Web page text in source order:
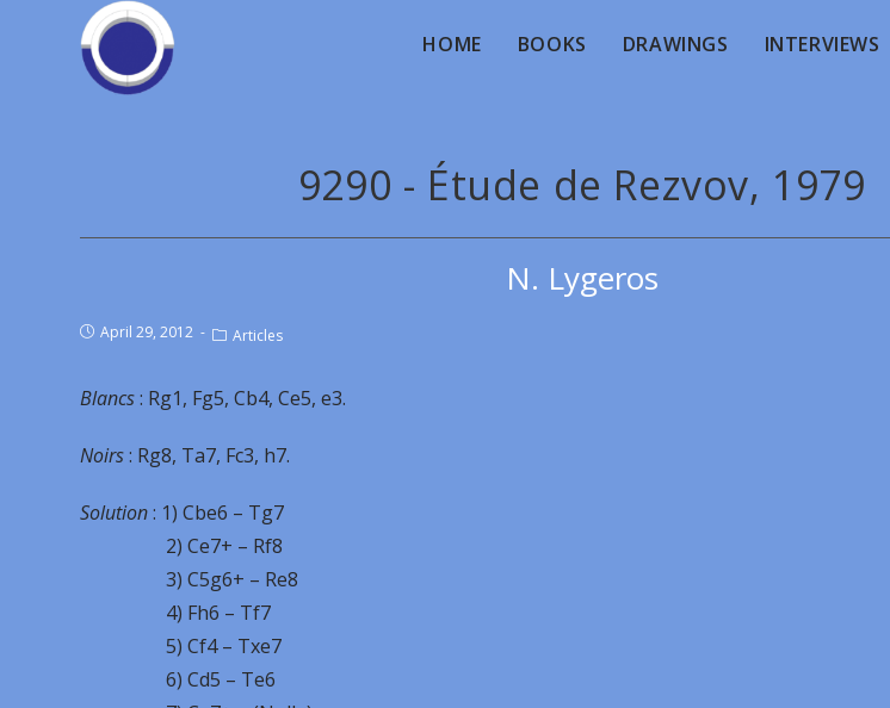
HOME BOOKS DRAWINGS INTERVIEWS
9290 - Étude de Rezvov, 1979
N. Lygeros
April 29, 2012 Articles
Blancs: Rg1, Fg5, Cb4, Ce5, e3.
Noirs: Rg8, Ta7, Fc3, h7.
Solution: 1) Cbe6 – Tg7
2) Ce7+ – Rf8
3) C5g6+ – Re8
4) Fh6 – Tf7
5) Cf4 – Txe7
6) Cd5 – Te6